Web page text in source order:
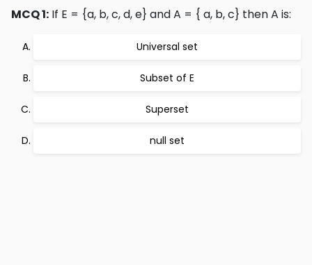
MCQ 1: If E = {a, b, c, d, e} and A = { a, b, c} then A is:
Universal set
Subset of E
Superset
null set